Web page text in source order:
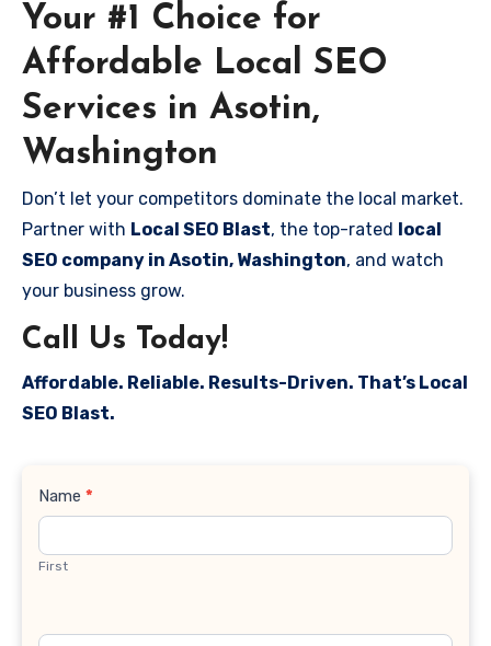
Your #1 Choice for
Affordable Local SEO
Services in Asotin,
Washington
Don’t let your competitors dominate the local market.
Partner with Local SEO Blast, the top-rated local
SEO company in Asotin, Washington, and watch
your business grow.
Call Us Today!
Affordable. Reliable. Results-Driven. That’s Local
SEO Blast.
Contact
Name *
First